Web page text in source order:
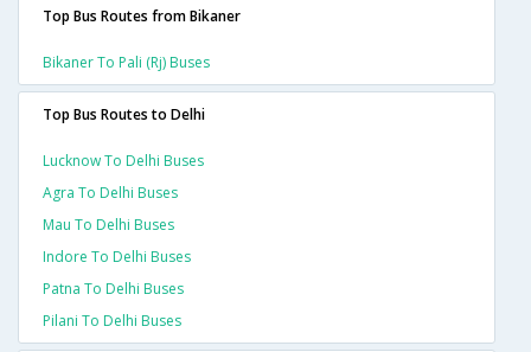
Top Bus Routes from Bikaner
Bikaner To Pali (rj) Buses
Top Bus Routes to Delhi
Lucknow To Delhi Buses
Agra To Delhi Buses
Mau To Delhi Buses
Indore To Delhi Buses
Patna To Delhi Buses
Pilani To Delhi Buses